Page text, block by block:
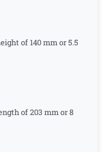
of 140 mm or 5.5
of 203 mm or 8